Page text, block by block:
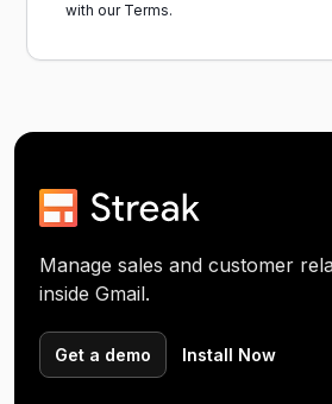
with our Terms.
Manage sales and customer
inside Gmail.
Get a demo Install Now